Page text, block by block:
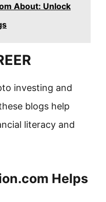
About: Unlock
investing and
blogs help
literacy and
Helps